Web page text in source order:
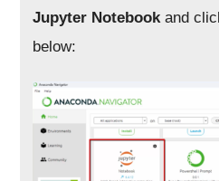
Jupyter Notebookand
below: